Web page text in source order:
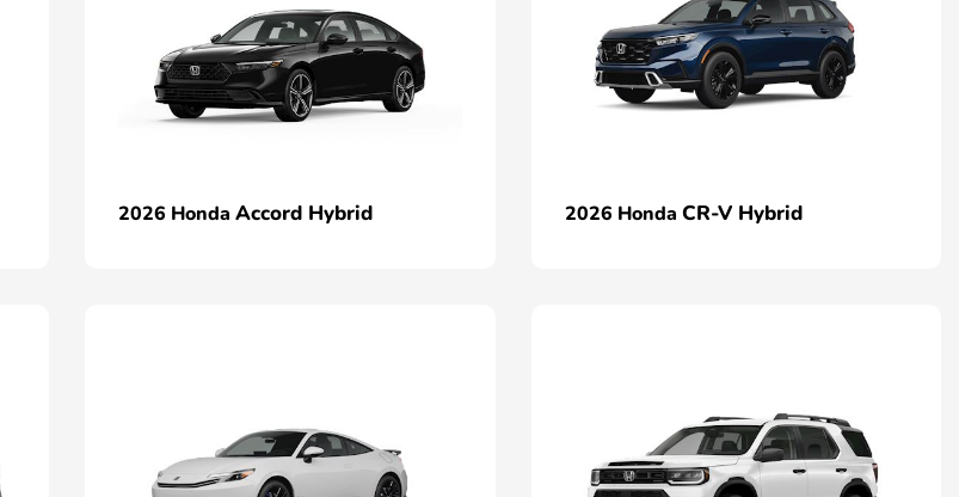
2026 HondaAccord Hybrid 2026 Honda CR-V Hybrid